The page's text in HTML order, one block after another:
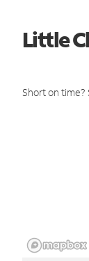
Little
Short on time?